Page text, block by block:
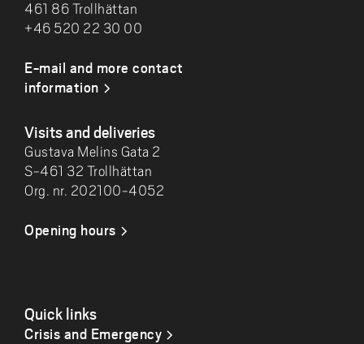
461 86 Trollhättan
+46 520 22 30 00
E-mail and more contact
information
Visits and deliveries
Gustava Melins Gata 2
S-461 32 Trollhättan
Org. nr. 202100-4052
Opening hours
Quick links
Crisis and Emergency